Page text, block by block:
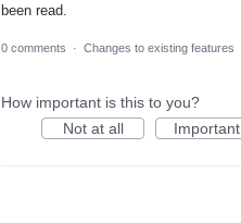
been read.
0 comments · Changes to existing features
How important is this to you?
Not at all
Important